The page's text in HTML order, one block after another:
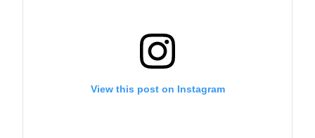
View this post on Instagram